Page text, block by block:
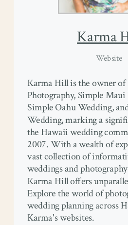
Karma
Website
Karma Hill is the owner
Photography, Simple
Simple Oahu Wedding,
Wedding, marking a
the Hawaii wedding
2007. With a wealth of
vast collection of
weddings and
Karma Hill offers
Explore the world of
wedding planning across
Karma's websites.